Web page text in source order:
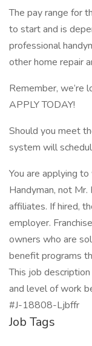
The pay range for
to start and is
professional
other home repair
Remember, we’re
APPLY TODAY!
Should you meet
system will
You are applying
Handyman, not
affiliates. If hired,
employer.
owners who are
benefit programs
This job
and level of work
#J-18808-Ljbffr
Job Tags